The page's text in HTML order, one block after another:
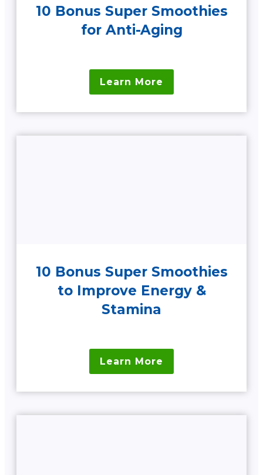
10 Bonus Super Smoothies
for Anti-Aging
Learn More
10 Bonus Super Smoothies
to Improve Energy &
Stamina
Learn More